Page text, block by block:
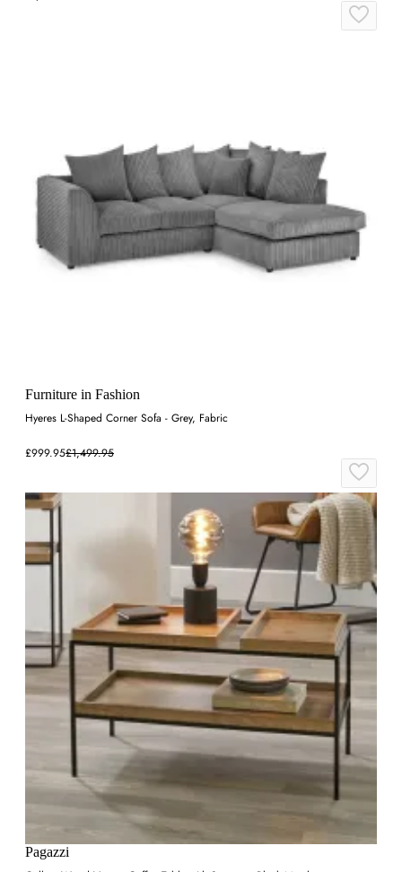
Furniture in Fashion
Hyeres L-Shaped Corner Sofa - Grey, Fabric
£999.95£1,499.95
Pagazzi